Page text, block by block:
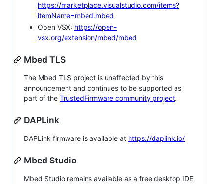
https://marketplace.visualstudio.com/items?
itemName=mbed.mbed
Open VSX: https://open-
vsx.org/extension/mbed/mbed
Mbed TLS
The Mbed TLS project is unaffected by this
announcement and continues to be supported as
part of the TrustedFirmware community project.
DAPLink
DAPLink firmware is available at https://daplink.io/
Mbed Studio
Mbed Studio remains available as a free desktop IDE